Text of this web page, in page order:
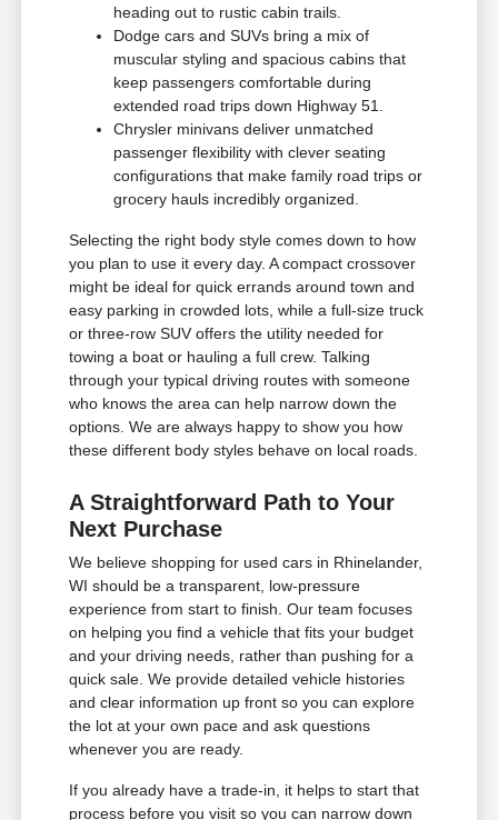
heading out to rustic cabin trails.
Dodge cars and SUVs bring a mix of
muscular styling and spacious cabins that
keep passengers comfortable during
extended road trips down Highway 51.
Chrysler minivans deliver unmatched
passenger flexibility with clever seating
configurations that make family road trips or
grocery hauls incredibly organized.
Selecting the right body style comes down to how
you plan to use it every day. A compact crossover
might be ideal for quick errands around town and
easy parking in crowded lots, while a full-size truck
or three-row SUV offers the utility needed for
towing a boat or hauling a full crew. Talking
through your typical driving routes with someone
who knows the area can help narrow down the
options. We are always happy to show you how
these different body styles behave on local roads.
A Straightforward Path to Your
Next Purchase
We believe shopping for used cars in Rhinelander,
WI should be a transparent, low-pressure
experience from start to finish. Our team focuses
on helping you find a vehicle that fits your budget
and your driving needs, rather than pushing for a
quick sale. We provide detailed vehicle histories
and clear information up front so you can explore
the lot at your own pace and ask questions
whenever you are ready.
If you already have a trade-in, it helps to start that
process before you visit so you can narrow down